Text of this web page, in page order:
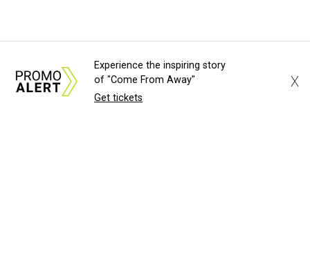
Experience the inspiring story
of "Come From Away"
Get tickets
X